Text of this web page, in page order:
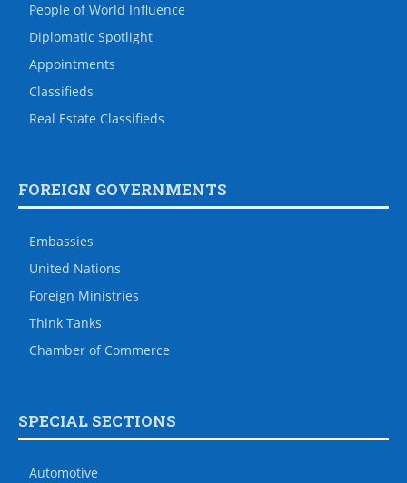
People of World Influence
Diplomatic Spotlight
Appointments
Classifieds
Real Estate Classifieds
FOREIGN GOVERNMENTS
Embassies
United Nations
Foreign Ministries
Think Tanks
Chamber of Commerce
SPECIAL SECTIONS
Automotive